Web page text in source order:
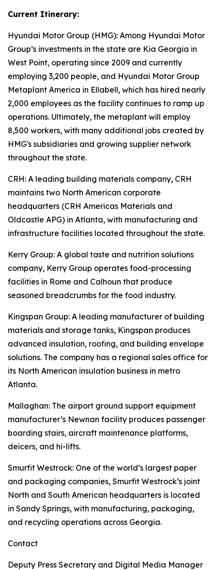
Current Itinerary:
Hyundai Motor Group (HMG): Among Hyundai Motor
Group’s investments in the state are Kia Georgia in
West Point, operating since 2009 and currently
employing 3,200 people, and Hyundai Motor Group
Metaplant America in Ellabell, which has hired nearly
2,000 employees as the facility continues to ramp up
operations. Ultimately, the metaplant will employ
8,500 workers, with many additional jobs created by
HMG's subsidiaries and growing supplier network
throughout the state.
CRH: A leading building materials company, CRH
maintains two North American corporate
headquarters (CRH Americas Materials and
Oldcastle APG) in Atlanta, with manufacturing and
infrastructure facilities located throughout the state.
Kerry Group: A global taste and nutrition solutions
company, Kerry Group operates food-processing
facilities in Rome and Calhoun that produce
seasoned breadcrumbs for the food industry.
Kingspan Group: A leading manufacturer of building
materials and storage tanks, Kingspan produces
advanced insulation, roofing, and building envelope
solutions. The company has a regional sales office for
its North American insulation business in metro
Atlanta.
Mallaghan: The airport ground support equipment
manufacturer’s Newnan facility produces passenger
boarding stairs, aircraft maintenance platforms,
deicers, and hi-lifts.
Smurfit Westrock: One of the world’s largest paper
and packaging companies, Smurfit Westrock’s joint
North and South American headquarters is located
in Sandy Springs, with manufacturing, packaging,
and recycling operations across Georgia.
Contact
Deputy Press Secretary and Digital Media Manager